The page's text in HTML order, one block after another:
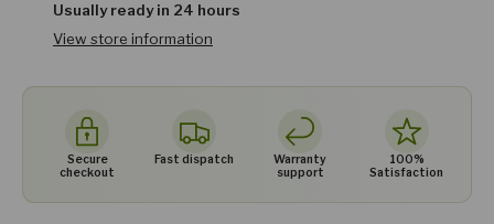
Usually ready in 24 hours
View store information
Secure
checkout
Fast dispatch
Warranty
support
100%
Satisfaction